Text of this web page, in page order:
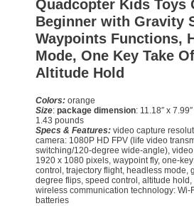
Quadcopter Kids Toys
Beginner with Gravity
Waypoints Functions,
Mode, One Key Take
Altitude Hold
Colors: orange
Size: package dimension: 11.18″ x 7.99″
1.43 pounds
Specs & Features: video capture
camera: 1080P HD FPV (life video
switching/120-degree wide-angle),
1920 x 1080 pixels, waypoint fly, one-
control, trajectory flight, headless mode,
degree flips, speed control, altitude hold,
wireless communication technology: Wi-
batteries